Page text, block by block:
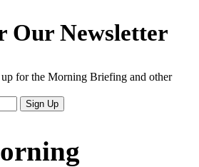
Our Newsletter
for the Morning Briefing and other
Sign Up